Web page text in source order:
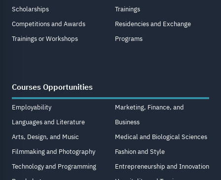
Scholarships
Competitions and Awards
Trainings or Workshops
Trainings
Residencies and Exchange
Programs
Courses Opportunities
Employability
Languages and Literature
Arts, Design, and Music
Filmmaking and Photography
Technology and Programming
Marketing, Finance, and
Business
Medical and Biological Sciences
Fashion and Style
Entrepreneurship and Innovation